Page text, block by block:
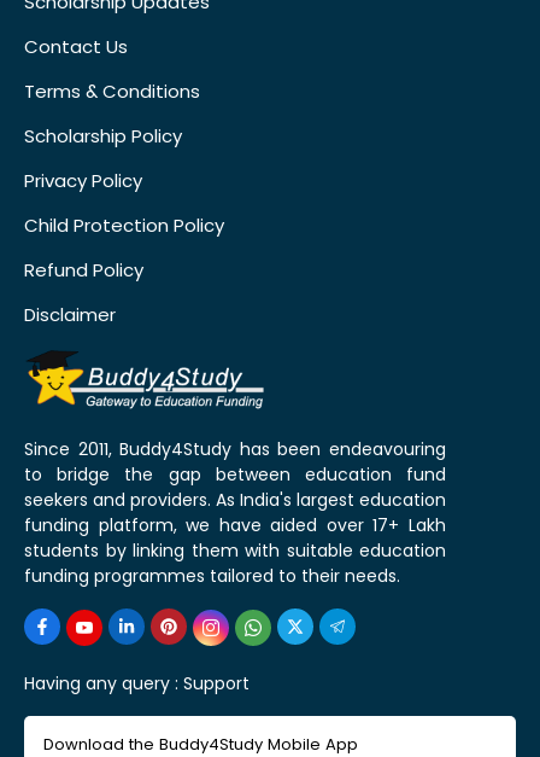
Contact Us
Terms & Conditions
Scholarship Policy
Privacy Policy
Child Protection Policy
Refund Policy
Disclaimer
Since 2011, Buddy4Study has been endeavouring
to bridge the gap between education fund
seekers and providers. As India's largest education
funding platform, we have aided over 17+ Lakh
students by linking them with suitable education
funding programmes tailored to their needs.
Having any query : Support
Download the Buddy4Study Mobile App